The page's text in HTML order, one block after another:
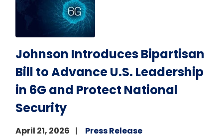
Johnson Introduces Bipartisan
Bill to Advance U.S. Leadership
in 6G and Protect National
Security
April 21, 2026
Press Release